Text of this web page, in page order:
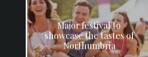
Major festival to
showcase the tastes of
Northumbria